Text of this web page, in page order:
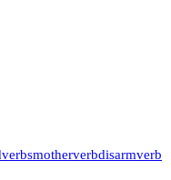
verbsmotherverbdisarmverb